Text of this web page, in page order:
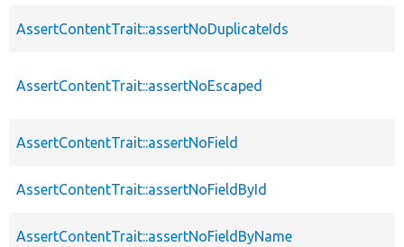
AssertContentTrait::assertNoDuplicateIds
AssertContentTrait::assertNoEscaped
AssertContentTrait::assertNoField
AssertContentTrait::assertNoFieldById
AssertContentTrait::assertNoFieldByName